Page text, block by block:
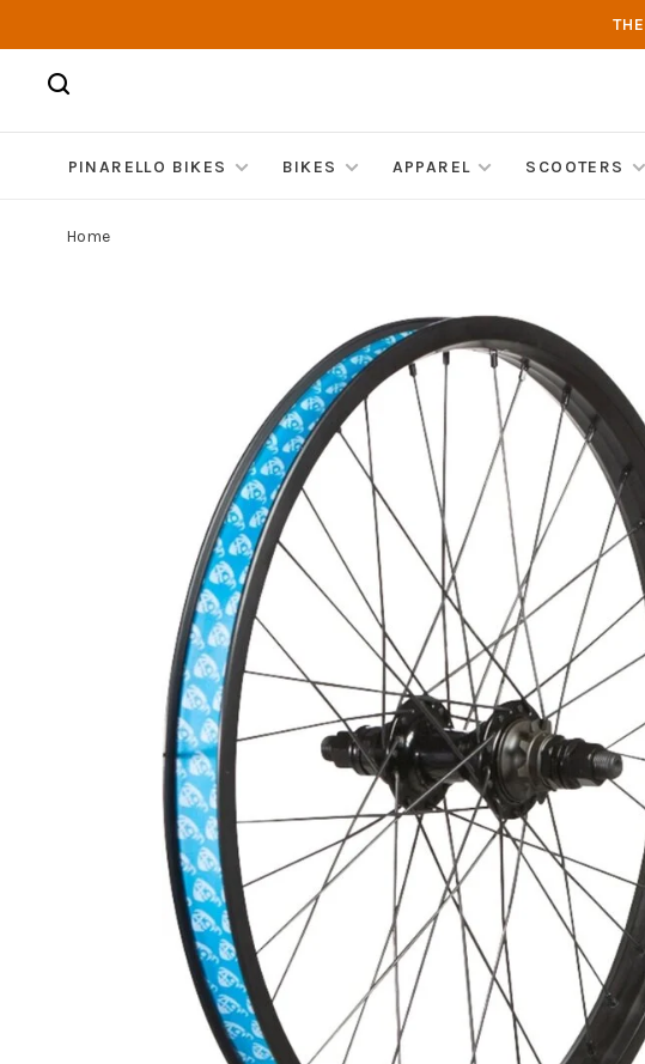
PINARELLO BIKES BIKES APPAREL SCOOTERS
Home